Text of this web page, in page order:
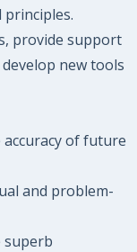
principles.
provide support
new tools
of future
and problem-
superb